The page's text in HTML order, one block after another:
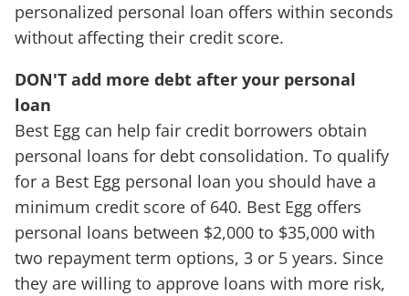
personalized personal loan offers within seconds
without affecting their credit score.
DON'T add more debt after your personal
loan
Best Egg can help fair credit borrowers obtain
personal loans for debt consolidation. To qualify
for a Best Egg personal loan you should have a
minimum credit score of 640. Best Egg offers
personal loans between $2,000 to $35,000 with
two repayment term options, 3 or 5 years. Since
they are willing to approve loans with more risk,